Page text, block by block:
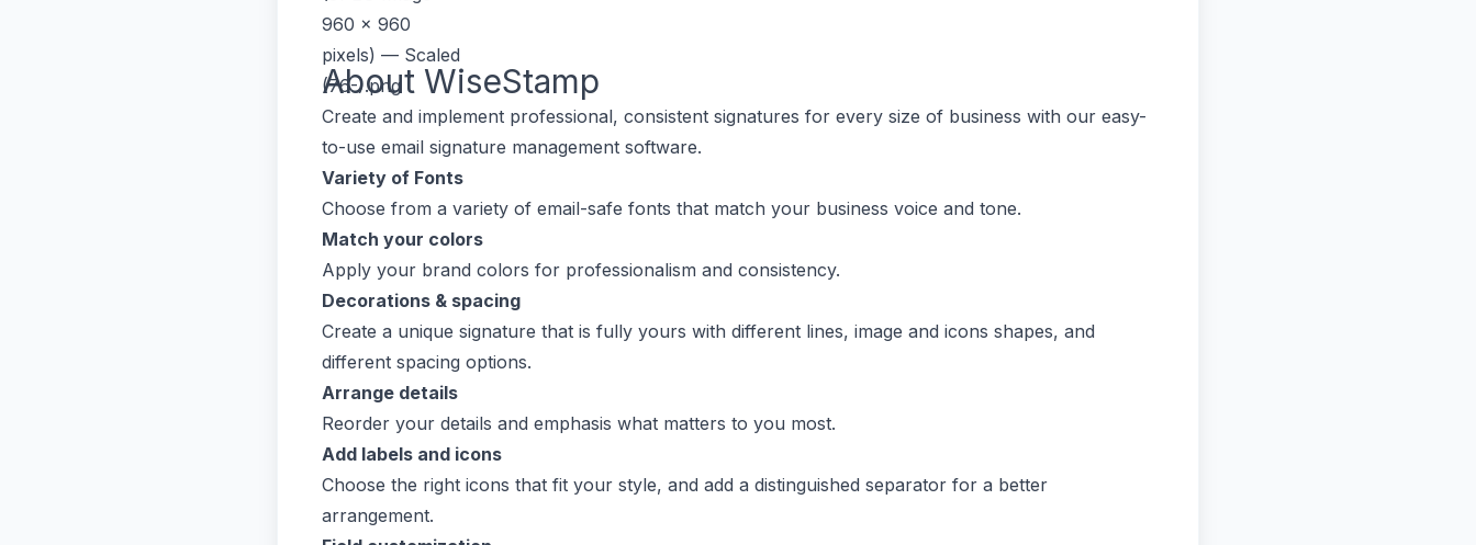
About WiseStamp
Create and implement professional, consistent signatures for every size of business with our easy-
to-use email signature management software.
Variety of Fonts
Choose from a variety of email-safe fonts that match your business voice and tone.
Match your colors
Apply your brand colors for professionalism and consistency.
Decorations & spacing
Create a unique signature that is fully yours with different lines, image and icons shapes, and
different spacing options.
Arrange details
Reorder your details and emphasis what matters to you most.
Add labels and icons
Choose the right icons that fit your style, and add a distinguished separator for a better
arrangement.